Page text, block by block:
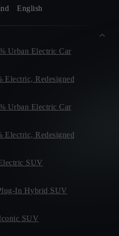
English
Urban Electric Car
Electric, Redesigned
Urban Electric Car
Electric, Redesigned
SUV
In Hybrid SUV
SUV